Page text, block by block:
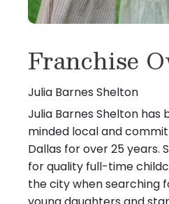
Franchise
Julia Barnes Shelton
Julia Barnes Shelton
minded local and
Dallas for over 25 years.
for quality full-time
the city when searching